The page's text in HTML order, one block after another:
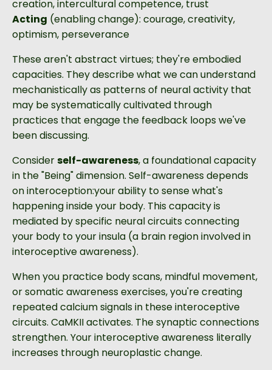
creation, intercultural competence, trust
Acting (enabling change): courage, creativity,
optimism, perseverance
These aren't abstract virtues; they're embodied
capacities. They describe what we can understand
mechanistically as patterns of neural activity that
may be systematically cultivated through
practices that engage the feedback loops we've
been discussing.
Considerself-awareness, a foundational capacity
in the "Being" dimension. Self-awareness depends
on interoception:your ability to sense what's
happening inside your body. This capacity is
mediated by specific neural circuits connecting
your body to your insula (a brain region involved in
interoceptive awareness).
When you practice body scans, mindful movement,
or somatic awareness exercises, you're creating
repeated calcium signals in these interoceptive
circuits. CaMKII activates. The synaptic connections
strengthen. Your interoceptive awareness literally
increases through neuroplastic change.